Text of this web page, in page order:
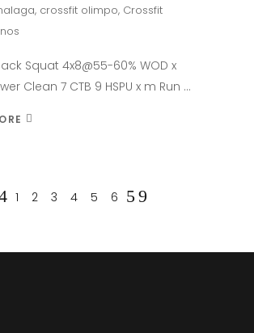
, crossfit olimpo, Crossfit
Squat 4x8@55-60% WOD x
Clean 7 CTB 9 HSPU x m Run
1 2 3 4 5 6